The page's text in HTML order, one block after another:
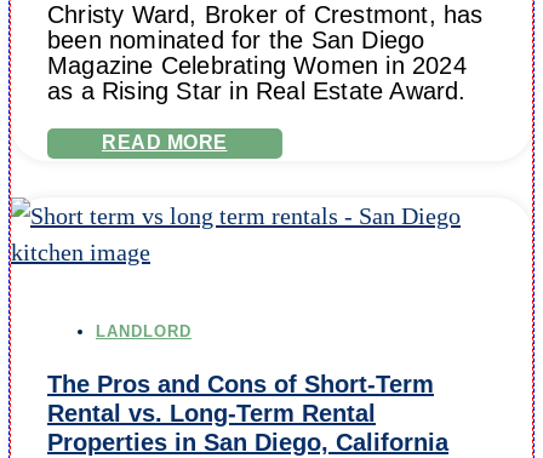
Christy Ward, Broker of Crestmont, has
been nominated for the San Diego
Magazine Celebrating Women in 2024
as a Rising Star in Real Estate Award.
READ MORE
LANDLORD
The Pros and Cons of Short-Term
Rental vs. Long-Term Rental
Properties in San Diego, California